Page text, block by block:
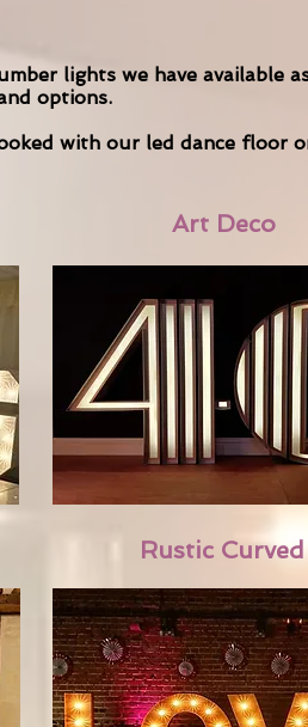
lights we have available
options.
with our led dance floor
Art Deco
Rustic Curved